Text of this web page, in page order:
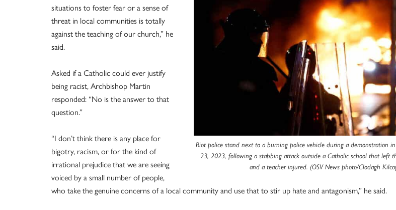
Riot police stand next to a burning police vehicle during a demonstration
23, 2023, following a stabbing attack outside a Catholic school that left
and a teacher injured. (OSV News photo/Clodagh
situations to foster fear or a sense of
threat in local communities is totally
against the teaching of our church,” he
said.
Asked if a Catholic could ever justify
being racist, Archbishop Martin
responded: “No is the answer to that
question.”
“I don’t think there is any place for
bigotry, racism, or for the kind of
irrational prejudice that we are seeing
voiced by a small number of people,
who take the genuine concerns of a local community and use that to stir up hate and antagonism,” he said.